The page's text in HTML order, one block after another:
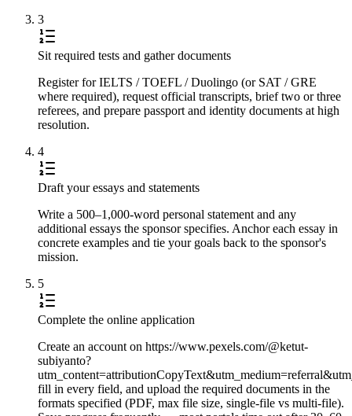
3
Sit required tests and gather documents
Register for IELTS / TOEFL / Duolingo (or SAT / GRE
where required), request official transcripts, brief two or three
referees, and prepare passport and identity documents at high
resolution.
4
Draft your essays and statements
Write a 500–1,000-word personal statement and any
additional essays the sponsor specifies. Anchor each essay in
concrete examples and tie your goals back to the sponsor's
mission.
5
Complete the online application
Create an account on https://www.pexels.com/@ketut-
subiyanto?
fill in every field, and upload the required documents in the
formats specified (PDF, max file size, single-file vs multi-file).